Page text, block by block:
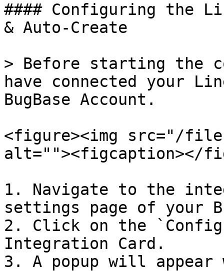
#### Configuring the
& Auto-Create
> Before starting the
have connected your
BugBase Account.
<figure><img src="/files/
alt=""><figcaption></
1. Navigate to the
settings page of your
2. Click on the
Integration Card.
3. A popup will appear